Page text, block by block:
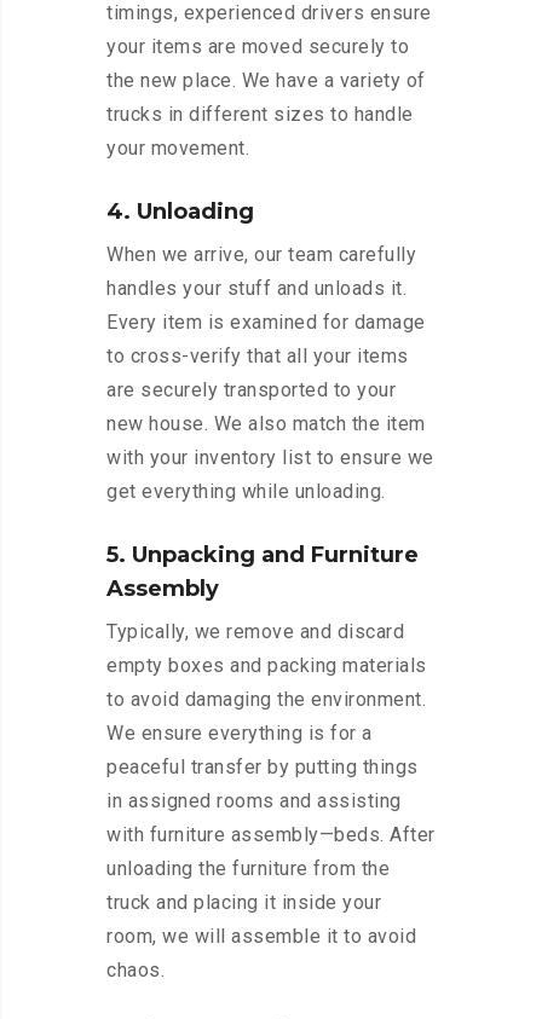
timings, experienced drivers ensure
your items are moved securely to
the new place. We have a variety of
trucks in different sizes to handle
your movement.
4. Unloading
When we arrive, our team carefully
handles your stuff and unloads it.
Every item is examined for damage
to cross-verify that all your items
are securely transported to your
new house. We also match the item
with your inventory list to ensure we
get everything while unloading.
5. Unpacking and Furniture
Assembly
Typically, we remove and discard
empty boxes and packing materials
to avoid damaging the environment.
We ensure everything is for a
peaceful transfer by putting things
in assigned rooms and assisting
with furniture assembly—beds. After
unloading the furniture from the
truck and placing it inside your
room, we will assemble it to avoid
chaos.